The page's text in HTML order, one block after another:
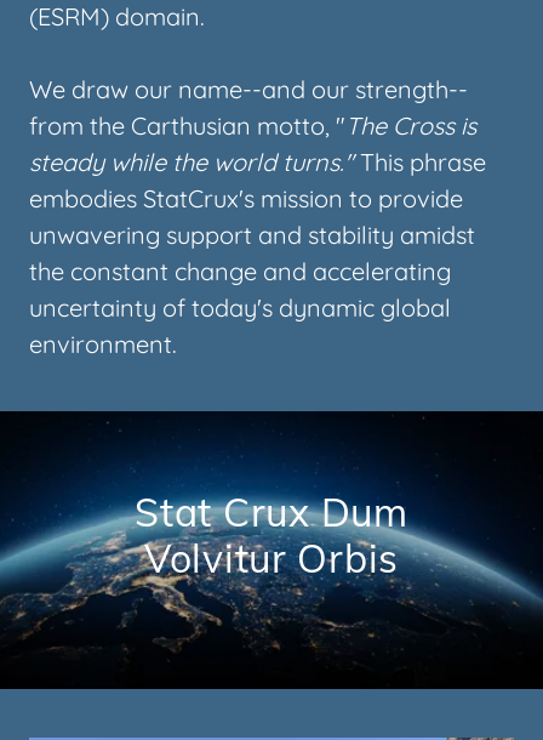
(ESRM) domain.
We draw our name--and our strength--
from the Carthusian motto, " The Cross is
steady while the world turns."This phrase
embodies StatCrux's mission to provide
unwavering support and stability amidst
the constant change and accelerating
uncertainty of today's dynamic global
environment.
Stat Crux Dum
Volvitur Orbis